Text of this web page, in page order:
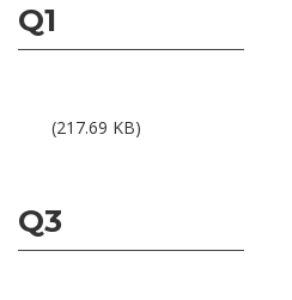
Q1
(217.69 KB)
Q3